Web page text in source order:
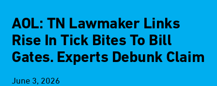
AOL: TN Lawmaker Links
Rise In Tick Bites To Bill
Gates. Experts Debunk Claim
June 3, 2026